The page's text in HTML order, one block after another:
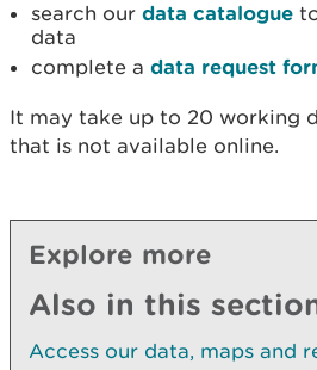
search our data catalogue
data
complete a data request
It may take up to 20 working
that is not available online.
Explore more
Also in this
Access our data, maps and